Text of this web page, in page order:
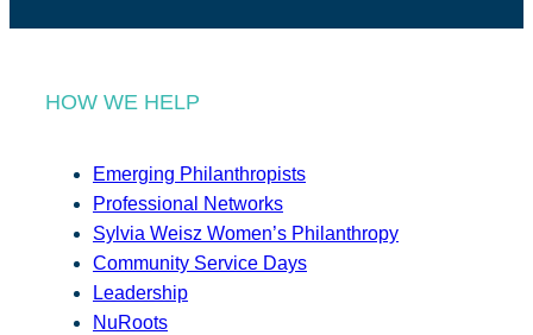
HOW WE HELP
Emerging Philanthropists
Professional Networks
Sylvia Weisz Women’s Philanthropy
Community Service Days
Leadership
NuRoots